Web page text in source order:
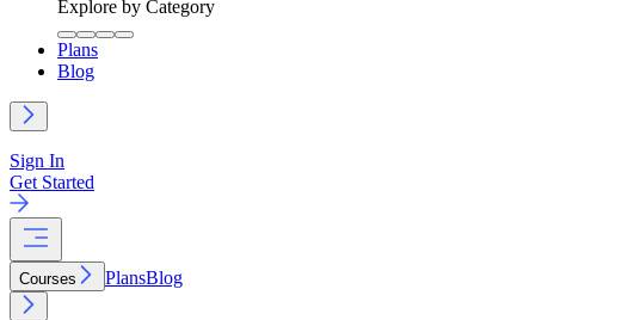
Explore by Category
Plans
Blog
Sign In
Get Started
Courses PlansBlog